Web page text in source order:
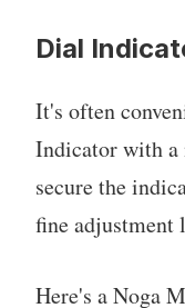
Dial
It's often
Indicator with a
secure the
fine adjustment
Here's a Noga